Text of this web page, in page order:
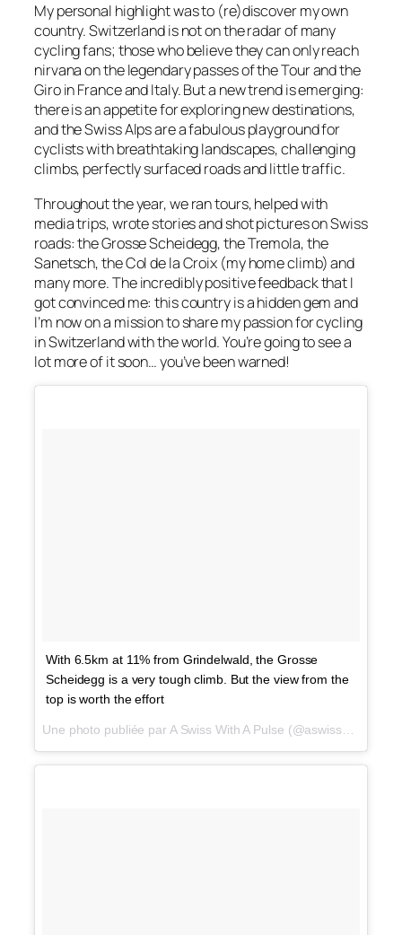
My personal highlight was to (re)discover my own
country. Switzerland is not on the radar of many
cycling fans; those who believe they can only reach
nirvana on the legendary passes of the Tour and the
Giro in France and Italy. But a new trend is emerging:
there is an appetite for exploring new destinations,
and the Swiss Alps are a fabulous playground for
cyclists with breathtaking landscapes, challenging
climbs, perfectly surfaced roads and little traffic.
Throughout the year, we ran tours, helped with
media trips, wrote stories and shot pictures on Swiss
roads: the Grosse Scheidegg, the Tremola, the
Sanetsch, the Col de la Croix (my home climb) and
many more. The incredibly positive feedback that I
got convinced me: this country is a hidden gem and
I’m now on a mission to share my passion for cycling
in Switzerland with the world. You’re going to see a
lot more of it soon… you’ve been warned!
With 6.5km at 11% from Grindelwald, the Grosse
Scheidegg is a very tough climb. But the view from the
top is worth the effort